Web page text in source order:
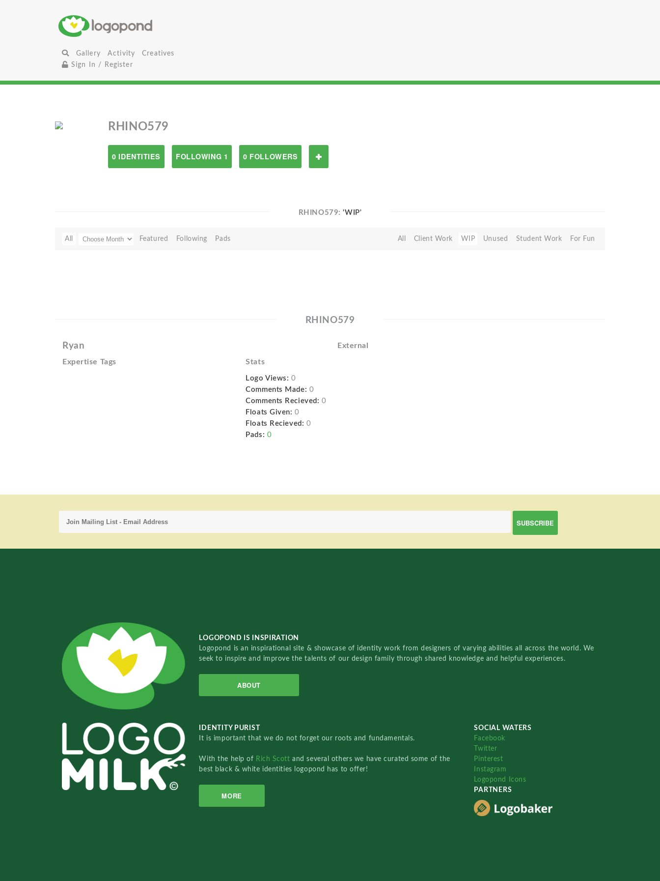
Gallery Activity
Creatives
Sign In / Register
RHINO579
0 IDENTITIES FOLLOWING 1 0 FOLLOWERS
RHINO579:'WIP'
All Featured Following Pads All Client Work WIP Unused Student Work For Fun
RHINO579
Ryan External
Expertise Tags Stats
Logo Views: 0
Comments Made: 0
Comments Recieved: 0
Floats Given: 0
Floats Recieved: 0
Pads: 0
LOGOPOND IS INSPIRATION
Logopond is an inspirational site & showcase of identity work from designers of varying abilities all across the world. We
seek to inspire and improve the talents of our design family through shared knowledge and helpful experiences.
ABOUT
IDENTITY PURIST
It is important that we do not forget our roots and fundamentals.
With the help of Rich Scottand several others we have curated some of the
best black & white identities logopond has to offer!
MORE
SOCIAL WATERS
Facebook
Twitter
Pinterest
Instagram
Logopond Icons
PARTNERS